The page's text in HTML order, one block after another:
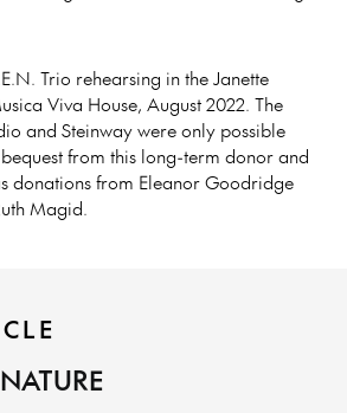
Trio rehearsing in the Janette
Viva House, August 2022. The
and Steinway were only possible
from this long-term donor and
donations from Eleanor Goodridge
Magid.